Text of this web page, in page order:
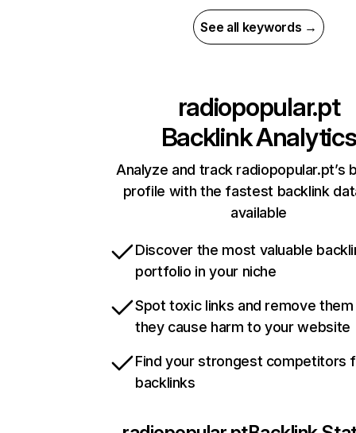
See all keywords →
radiopopular.pt
Backlink Analytics
Analyze and track radiopopular.pt’s
profile with the fastest backlink
available
Discover the most valuable
portfolio in your niche
Spot toxic links and remove
they cause harm to your website
Find your strongest competitors
backlinks